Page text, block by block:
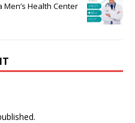
Men’s Health Center